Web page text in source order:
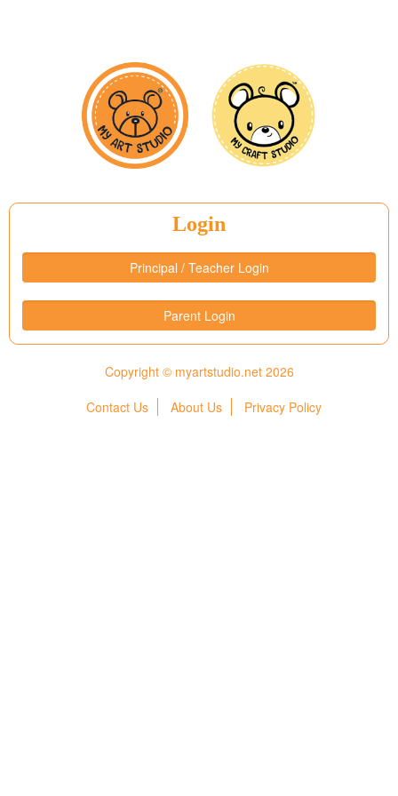
Login
Principal / Teacher Login
Parent Login
Copyright © myartstudio.net 2026
Contact Us
About Us Privacy Policy